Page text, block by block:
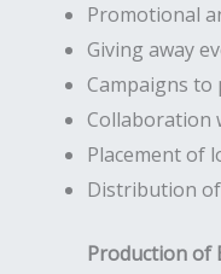
Promotional
Giving away
Campaigns
Collaboration
Placement of
Distribution
Production of